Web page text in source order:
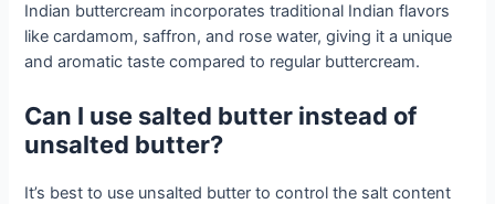
Indian buttercream incorporates traditional Indian flavors
like cardamom, saffron, and rose water, giving it a unique
and aromatic taste compared to regular buttercream.
Can I use salted butter instead of
unsalted butter?
It’s best to use unsalted butter to control the salt content